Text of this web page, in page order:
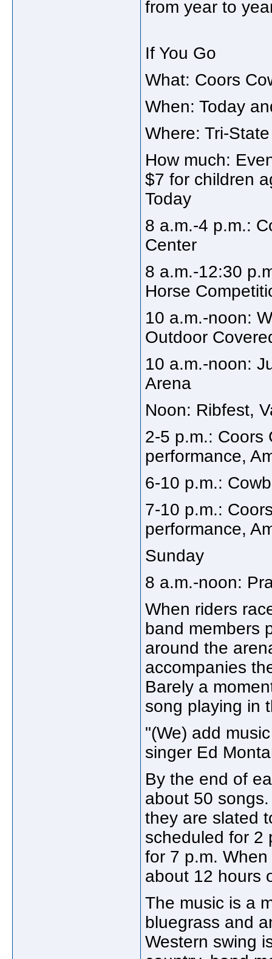
from year to
If You Go
What: Coors
When: Today
Where: Tri-
How much:
$7 for children
Today
8 a.m.-4 p.m.:
Center
8 a.m.-12:30
Horse
10 a.m.-noon:
Outdoor
10 a.m.-noon:
Arena
Noon: Ribfest,
2-5 p.m.: Coors
performance,
6-10 p.m.:
7-10 p.m.:
performance,
Sunday
8 a.m.-noon:
When riders
band members
around the
accompanies
Barely a
song playing in
"(We) add
singer Ed
By the end of
about 50
they are slated
scheduled for 2
for 7 p.m.
about 12 hours
The music is a
bluegrass and
Western swing